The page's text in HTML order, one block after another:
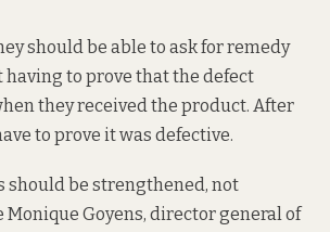
should be able to ask for remedy
having to prove that the defect
they received the product. After
to prove it was defective.
should be strengthened, not
Monique Goyens, director general of